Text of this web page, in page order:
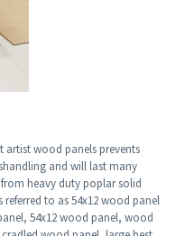
artist wood panels prevents
and will last many
heavy duty poplar solid
to as 54x12 wood panel
54x12 wood panel, wood